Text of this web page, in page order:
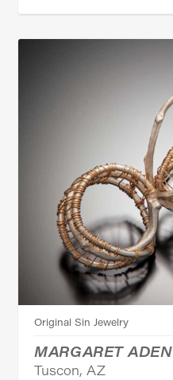
Original Sin Jewelry
MARGARET ADEN
Tuscon, AZ